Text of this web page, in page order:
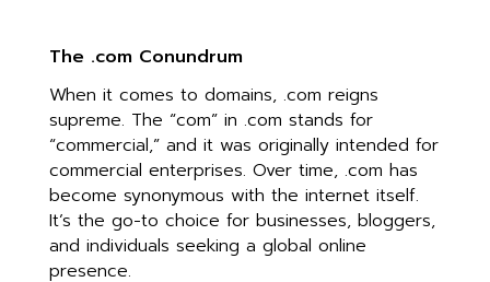
The .com Conundrum
When it comes to domains, .com reigns
supreme. The “com” in .com stands for
“commercial,” and it was originally intended for
commercial enterprises. Over time, .com has
become synonymous with the internet itself.
It’s the go-to choice for businesses, bloggers,
and individuals seeking a global online
presence.